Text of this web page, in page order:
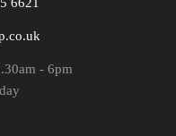
- 6pm